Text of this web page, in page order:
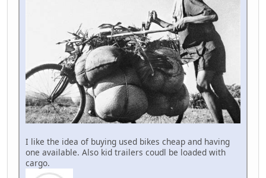
I like the idea of buying used bikes cheap and having
one available. Also kid trailers coudl be loaded with
cargo.